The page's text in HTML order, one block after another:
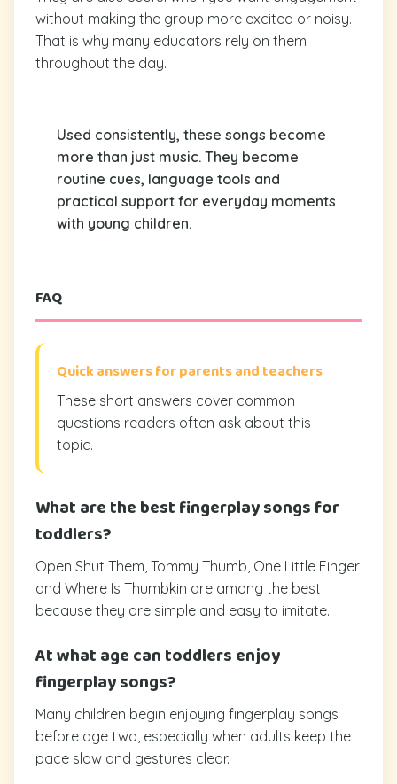
without making the group more excited or noisy.
That is why many educators rely on them
throughout the day.
Used consistently, these songs become
more than just music. They become
routine cues, language tools and
practical support for everyday moments
with young children.
FAQ
Quick answers for parents and teachers
These short answers cover common
questions readers often ask about this
topic.
What are the best fingerplay songs for
toddlers?
Open Shut Them, Tommy Thumb, One Little Finger
and Where Is Thumbkin are among the best
because they are simple and easy to imitate.
At what age can toddlers enjoy
fingerplay songs?
Many children begin enjoying fingerplay songs
before age two, especially when adults keep the
pace slow and gestures clear.